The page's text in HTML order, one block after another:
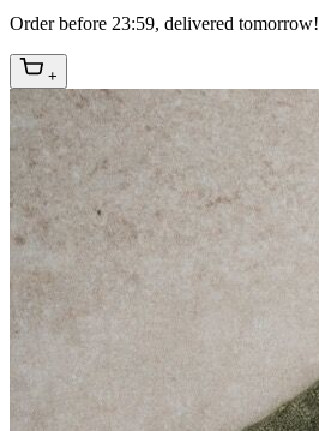
Order before 23:59, delivered tomorrow!
+